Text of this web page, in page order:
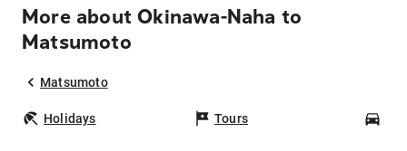
More about Okinawa-Naha to
Matsumoto
Matsumoto
Holidays Tours